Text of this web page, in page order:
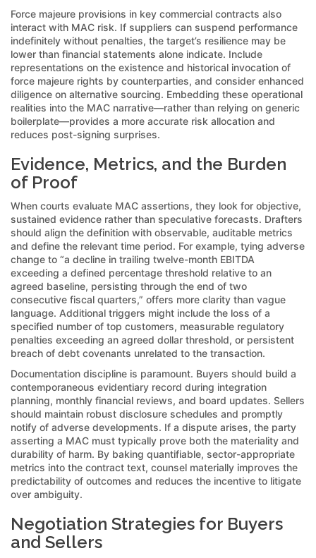
Force majeure provisions in key commercial contracts also
interact with MAC risk. If suppliers can suspend performance
indefinitely without penalties, the target’s resilience may be
lower than financial statements alone indicate. Include
representations on the existence and historical invocation of
force majeure rights by counterparties, and consider enhanced
diligence on alternative sourcing. Embedding these operational
realities into the MAC narrative—rather than relying on generic
boilerplate—provides a more accurate risk allocation and
reduces post-signing surprises.
Evidence, Metrics, and the Burden
of Proof
When courts evaluate MAC assertions, they look for objective,
sustained evidence rather than speculative forecasts. Drafters
should align the definition with observable, auditable metrics
and define the relevant time period. For example, tying adverse
change to “a decline in trailing twelve-month EBITDA
exceeding a defined percentage threshold relative to an
agreed baseline, persisting through the end of two
consecutive fiscal quarters,” offers more clarity than vague
language. Additional triggers might include the loss of a
specified number of top customers, measurable regulatory
penalties exceeding an agreed dollar threshold, or persistent
breach of debt covenants unrelated to the transaction.
Documentation discipline is paramount. Buyers should build a
contemporaneous evidentiary record during integration
planning, monthly financial reviews, and board updates. Sellers
should maintain robust disclosure schedules and promptly
notify of adverse developments. If a dispute arises, the party
asserting a MAC must typically prove both the materiality and
durability of harm. By baking quantifiable, sector-appropriate
metrics into the contract text, counsel materially improves the
predictability of outcomes and reduces the incentive to litigate
over ambiguity.
Negotiation Strategies for Buyers
and Sellers